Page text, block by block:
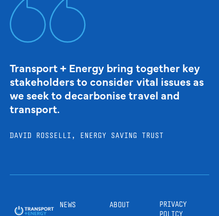
Transport + Energy bring together key
stakeholders to consider vital issues as
we seek to decarbonise travel and
transport.
DAVID ROSSELLI, ENERGY SAVING TRUST
NEWS ABOUT
PRIVACY
POLICY